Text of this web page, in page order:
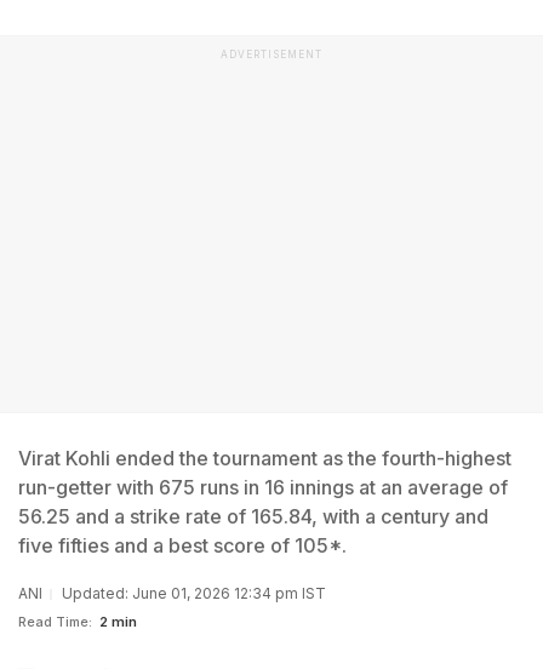
ADVERTISEMENT
Virat Kohli ended the tournament as the fourth-highest
run-getter with 675 runs in 16 innings at an average of
56.25 and a strike rate of 165.84, with a century and
five fifties and a best score of 105*.
ANI Updated: June 01, 2026 12:34 pm IST
Read Time: 2 min